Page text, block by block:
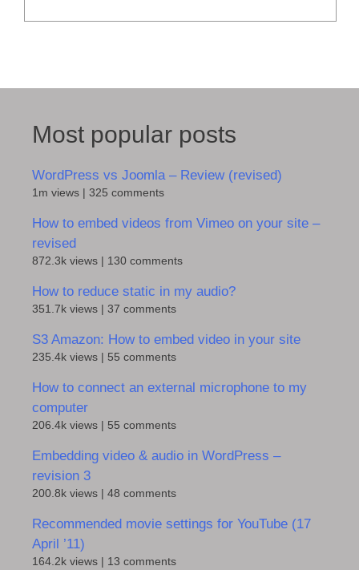
Most popular posts
WordPress vs Joomla – Review (revised)
1m views 325 comments
How to embed videos from Vimeo on your site –
revised
872.3k views 130 comments
How to reduce static in my audio?
351.7k views 37 comments
S3 Amazon: How to embed video in your site
235.4k views 55 comments
How to connect an external microphone to my
computer
206.4k views 55 comments
Embedding video & audio in WordPress –
revision 3
200.8k views 48 comments
Recommended movie settings for YouTube (17
April ’11)
164.2k views 13 comments